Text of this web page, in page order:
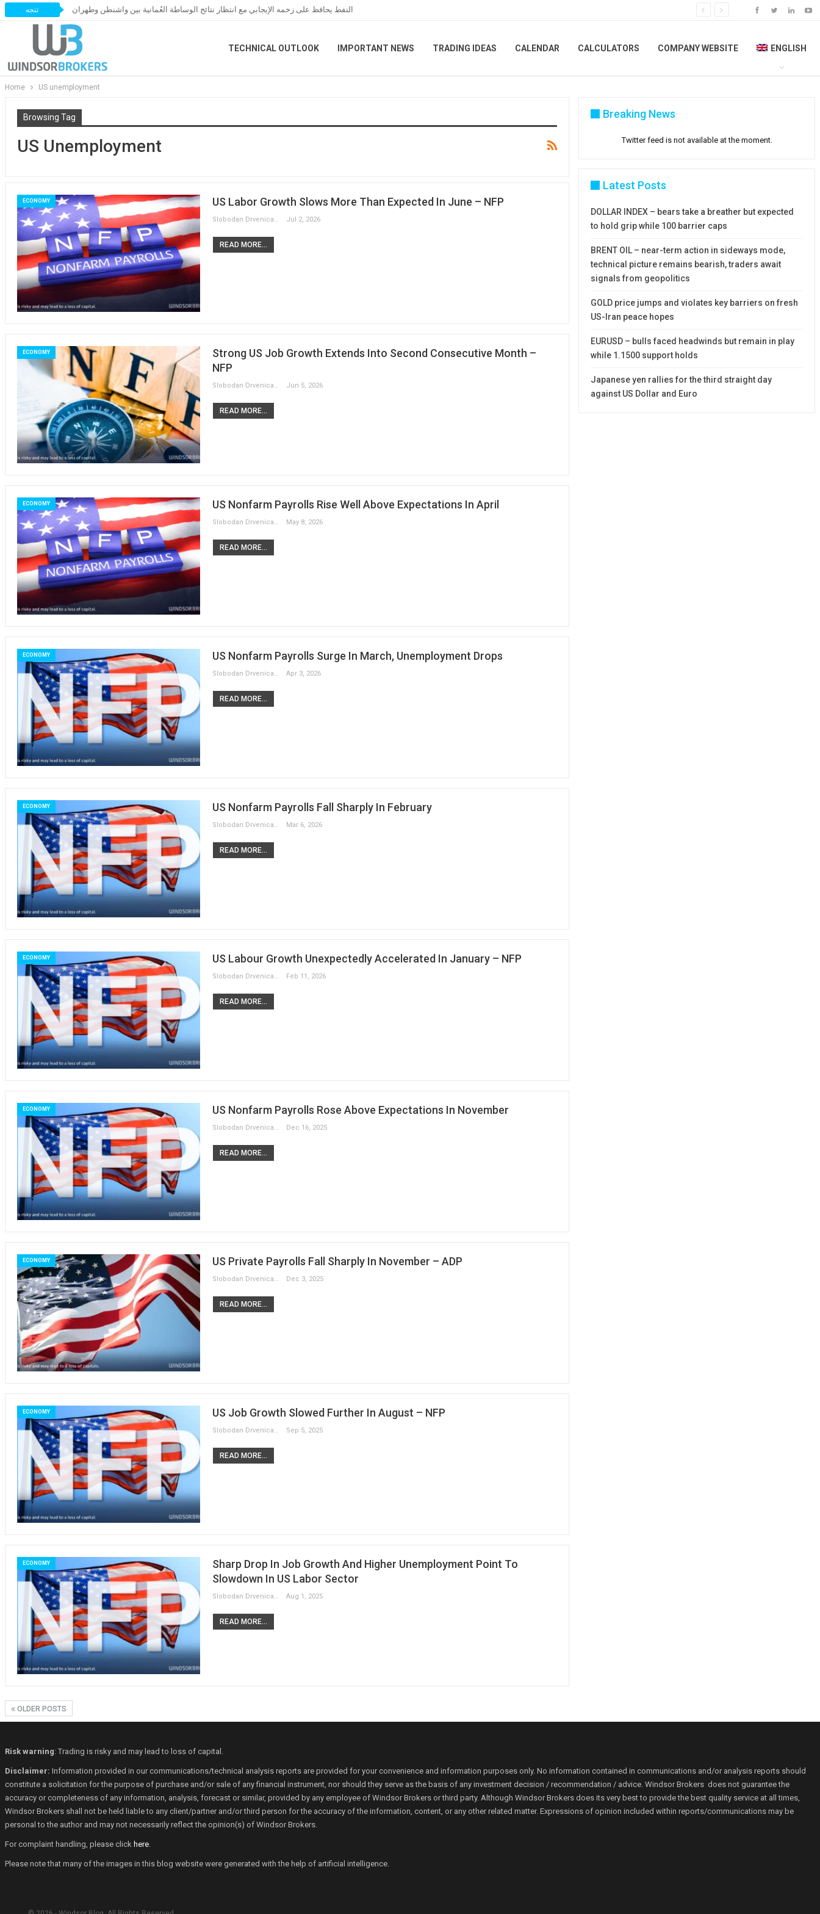
تتجه النفط يحافظ على زخمه الإيجابي مع انتظار نتائج الوساطة العُمانية بين واشنطن وطهران
TECHNICAL OUTLOOK IMPORTANT NEWS TRADING IDEAS CALENDAR CALCULATORS COMPANY WEBSITE ENGLISH
Home US unemployment
Browsing Tag
US Unemployment
ECONOMY US Labor Growth Slows More Than Expected In June – NFP
Slobodan Drvenica Jul 2, 2026
READ MORE...
ECONOMY
Strong US Job Growth Extends Into Second Consecutive Month –
NFP
Slobodan Drvenica Jun 5, 2026
READ MORE...
ECONOMY US Nonfarm Payrolls Rise Well Above Expectations In April
Slobodan Drvenica May 8, 2026
READ MORE...
ECONOMY US Nonfarm Payrolls Surge In March, Unemployment Drops
Slobodan Drvenica Apr 3, 2026
READ MORE...
ECONOMY US Nonfarm Payrolls Fall Sharply In February
Slobodan Drvenica Mar 6, 2026
READ MORE...
ECONOMY US Labour Growth Unexpectedly Accelerated In January – NFP
Slobodan Drvenica Feb 11, 2026
READ MORE...
ECONOMY US Nonfarm Payrolls Rose Above Expectations In November
Slobodan Drvenica Dec 16, 2025
READ MORE...
ECONOMY US Private Payrolls Fall Sharply In November – ADP
Slobodan Drvenica Dec 3, 2025
READ MORE...
ECONOMY US Job Growth Slowed Further In August – NFP
Slobodan Drvenica Sep 5, 2025
READ MORE...
ECONOMY
Sharp Drop In Job Growth And Higher Unemployment Point To
Slowdown In US Labor Sector
Slobodan Drvenica Aug 1, 2025
READ MORE...
OLDER POSTS
Breaking News
Twitter feed is not available at the moment.
Latest Posts
DOLLAR INDEX – bears take a breather but expected
to hold grip while 100 barrier caps
BRENT OIL – near-term action in sideways mode,
technical picture remains bearish, traders await
signals from geopolitics
GOLD price jumps and violates key barriers on fresh
US-Iran peace hopes
EURUSD – bulls faced headwinds but remain in play
while 1.1500 support holds
Japanese yen rallies for the third straight day
against US Dollar and Euro
Risk warning: Trading is risky and may lead to loss of capital.
Disclaimer: Information provided in our communications/technical analysis reports are provided for your convenience and information purposes only. No information contained in communications and/or analysis reports should
constitute a solicitation for the purpose of purchase and/or sale of any financial instrument, nor should they serve as the basis of any investment decision / recommendation / advice. Windsor Brokers does not guarantee the
accuracy or completeness of any information, analysis, forecast or similar, provided by any employee of Windsor Brokers or third party. Although Windsor Brokers does its very best to provide the best quality service at all times,
Windsor Brokers shall not be held liable to any client/partner and/or third person for the accuracy of the information, content, or any other related matter. Expressions of opinion included within reports/communications may be
personal to the author and may not necessarily reflect the opinion(s) of Windsor Brokers.
For complaint handling, please click here.
Please note that many of the images in this blog website were generated with the help of artificial intelligence.